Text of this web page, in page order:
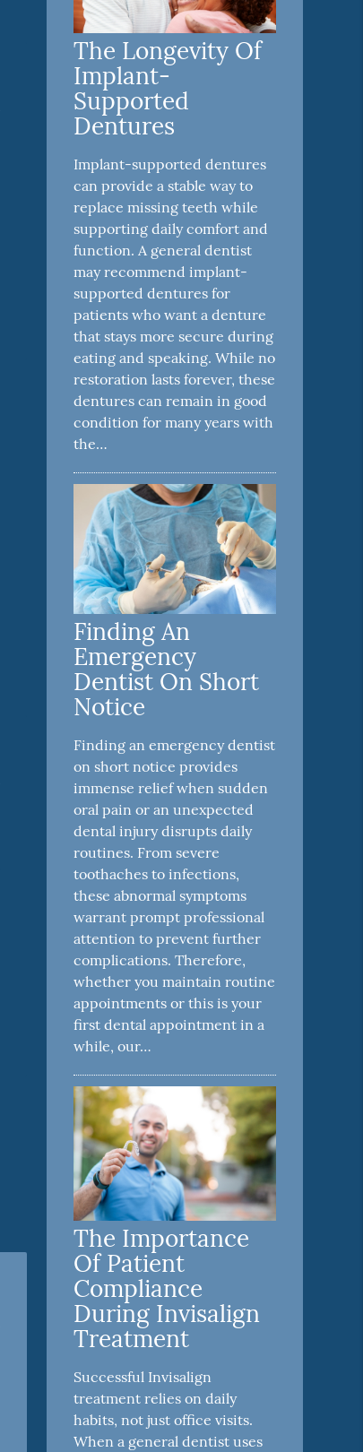
The Longevity Of
Implant-
Supported
Dentures
Implant-supported dentures
can provide a stable way to
replace missing teeth while
supporting daily comfort and
function. A general dentist
may recommend implant-
supported dentures for
patients who want a denture
that stays more secure during
eating and speaking. While no
restoration lasts forever, these
dentures can remain in good
condition for many years with
the…
Finding An
Emergency
Dentist On Short
Notice
Finding an emergency dentist
on short notice provides
immense relief when sudden
oral pain or an unexpected
dental injury disrupts daily
routines. From severe
toothaches to infections,
these abnormal symptoms
warrant prompt professional
attention to prevent further
complications. Therefore,
whether you maintain routine
appointments or this is your
first dental appointment in a
while, our…
The Importance
Of Patient
Compliance
During Invisalign
Treatment
Successful Invisalign
treatment relies on daily
habits, not just office visits.
When a general dentist uses